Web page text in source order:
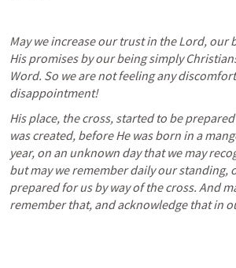
May we increase our trust in the Lord, our
His promises by our being simply
Word. So we are not feeling any
disappointment!
His place, the cross, started to be
was created, before He was born in a
year, on an unknown day that we may
but may we remember daily our standing,
prepared for us by way of the cross. And
remember that, and acknowledge that in